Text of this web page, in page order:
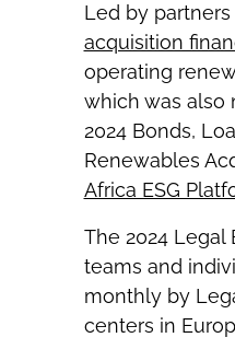
Led by partners
acquisition
operating
which was also
2024 Bonds,
Renewables
Africa ESG
The 2024 Legal
teams and
monthly by
centers in